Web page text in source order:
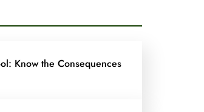
Know the Consequences